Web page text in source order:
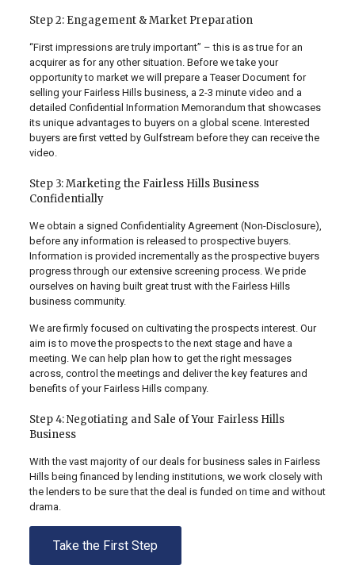
Step 2: Engagement & Market Preparation
“First impressions are truly important” – this is as true for an
acquirer as for any other situation. Before we take your
opportunity to market we will prepare a Teaser Document for
selling your Fairless Hills business, a 2-3 minute video and a
detailed Confidential Information Memorandum that showcases
its unique advantages to buyers on a global scene. Interested
buyers are first vetted by Gulfstream before they can receive the
video.
Step 3: Marketing the Fairless Hills Business
Confidentially
We obtain a signed Confidentiality Agreement (Non-Disclosure),
before any information is released to prospective buyers.
Information is provided incrementally as the prospective buyers
progress through our extensive screening process. We pride
ourselves on having built great trust with the Fairless Hills
business community.
We are firmly focused on cultivating the prospects interest. Our
aim is to move the prospects to the next stage and have a
meeting. We can help plan how to get the right messages
across, control the meetings and deliver the key features and
benefits of your Fairless Hills company.
Step 4: Negotiating and Sale of Your Fairless Hills
Business
With the vast majority of our deals for business sales in Fairless
Hills being financed by lending institutions, we work closely with
the lenders to be sure that the deal is funded on time and without
drama.
Take the First Step